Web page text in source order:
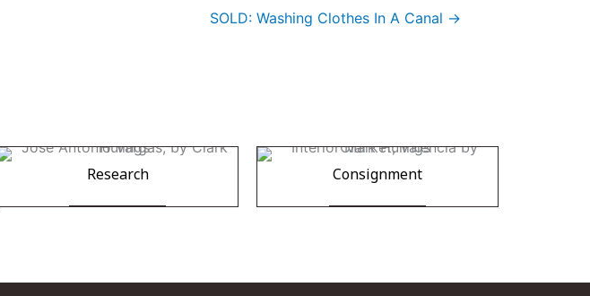
SOLD: Washing Clothes In A Canal →
Research Consignment